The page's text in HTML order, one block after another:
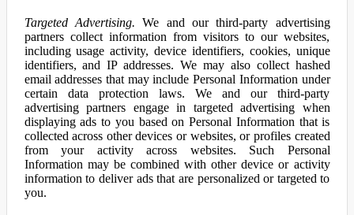
Targeted Advertising. We and our third-party advertising
partners collect information from visitors to our websites,
including usage activity, device identifiers, cookies, unique
identifiers, and IP addresses. We may also collect hashed
email addresses that may include Personal Information under
certain data protection laws. We and our third-party
advertising partners engage in targeted advertising when
displaying ads to you based on Personal Information that is
collected across other devices or websites, or profiles created
from your activity across websites. Such Personal
Information may be combined with other device or activity
information to deliver ads that are personalized or targeted to
you.